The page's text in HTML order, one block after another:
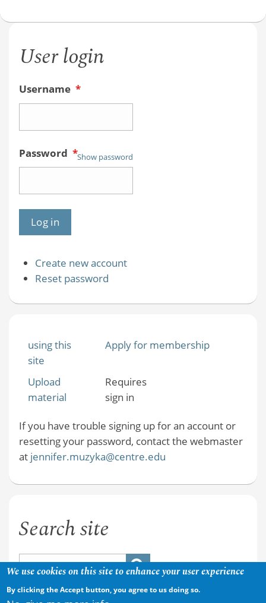
User login
Username *
Password *Show password
Create new account
Reset password
using this
site
Apply for membership
Upload
material
Requires
sign in
If you have trouble signing up for an account or
resetting your password, contact the webmaster
at jennifer.muzyka@centre.edu
Search site
We use cookies on this site to enhance your user experience
By clicking the Accept button, you agree to us doing so.